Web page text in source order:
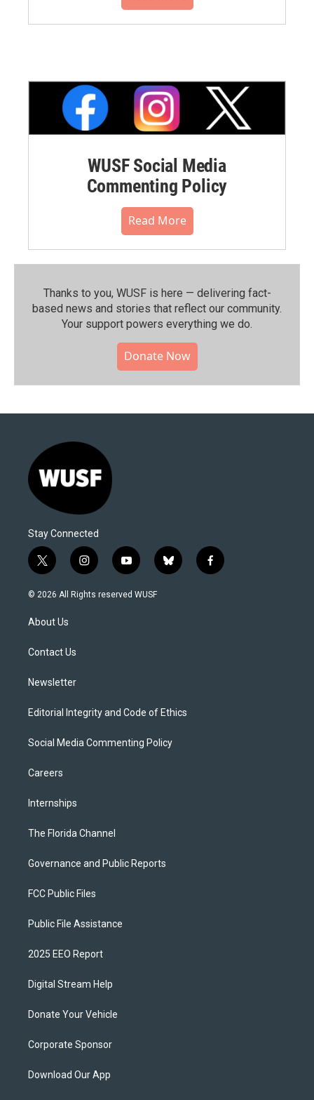
WUSF Social Media
Commenting Policy
Read More
Thanks to you, WUSF is here — delivering fact-
based news and stories that reflect our community.⁠
Your support powers everything we do.
Donate Now
Stay Connected
t
w
i
t
e
i
n
s
y
o
u
b
l
f
a
© 2026 All Rights reserved WUSF
About Us
Contact Us
Newsletter
Editorial Integrity and Code of Ethics
Social Media Commenting Policy
Careers
Internships
The Florida Channel
Governance and Public Reports
FCC Public Files
Public File Assistance
2025 EEO Report
Digital Stream Help
Donate Your Vehicle
Corporate Sponsor
Download Our App